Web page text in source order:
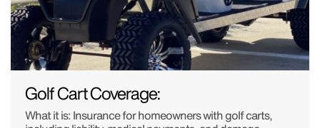
Golf Cart Coverage:
What it is:Insurance for homeowners with golf carts,